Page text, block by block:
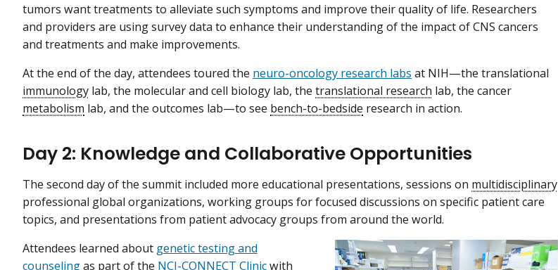
tumors want treatments to alleviate such symptoms and improve their quality of life. Researchers
and providers are using survey data to enhance their understanding of the impact of CNS cancers
and treatments and make improvements.
At the end of the day, attendees toured the neuro-oncology research labs at NIH—the translational
immunology lab, the molecular and cell biology lab, the translational research lab, the cancer
metabolism lab, and the outcomes lab—to see bench-to-bedside research in action.
Day 2: Knowledge and Collaborative Opportunities
The second day of the summit included more educational presentations, sessions on multidisciplinary
professional global organizations, working groups for focused discussions on specific patient care
topics, and presentations from patient advocacy groups from around the world.
Attendees learned about genetic testing and
counselingas part of the NCI-CONNECT Clinicwith